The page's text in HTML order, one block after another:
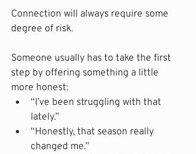
Connection will always require some
degree of risk.
Someone usually has to take the first
step by offering something a little
more honest:
“I’ve been struggling with that
lately.”
“Honestly, that season really
changed me.”